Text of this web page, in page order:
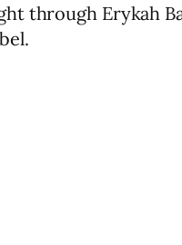
through Erykah